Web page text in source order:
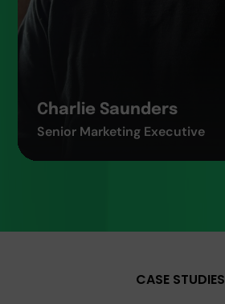
Charlie Saunders
Senior Marketing Executive
CASE STUDIES